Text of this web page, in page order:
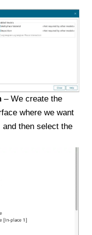
– We create the
where we want
and then select the